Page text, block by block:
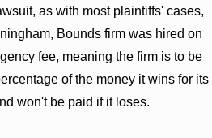
as with most plaintiffs' cases,
Bounds firm was hired on
fee, meaning the firm is to be
of the money it wins for its
won't be paid if it loses.